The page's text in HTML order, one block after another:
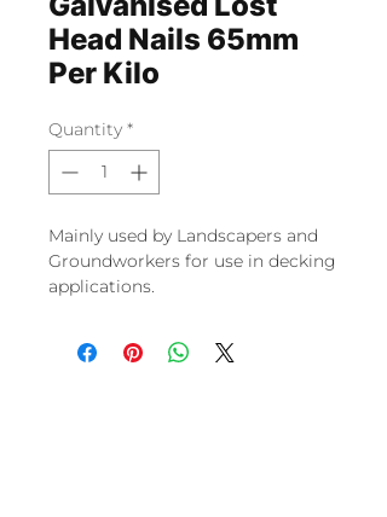
Head Nails 65mm
Per Kilo
Quantity *
Mainly used by Landscapers and
Groundworkers for use in decking
applications.